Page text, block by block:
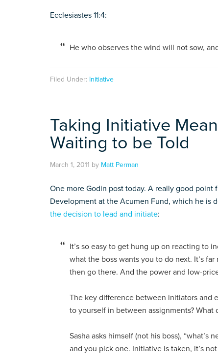
Ecclesiastes 11:4:
He who observes the wind will not sow,
Filed Under: Initiative
Taking Initiative
Waiting to be Told
March 1, 2011 by Matt Perman
One more Godin post today. A really good point
Development at the Acumen Fund, which he is
the decision to lead and initiate:
It’s so easy to get hung up on reacting to
what the boss wants you to do next. It’s
then go there. And the power and low-
The key difference between initiators and
to yourself in between assignments?
Sasha asks himself (not his boss), “what’s
and you pick one. Initiative is taken, it’s